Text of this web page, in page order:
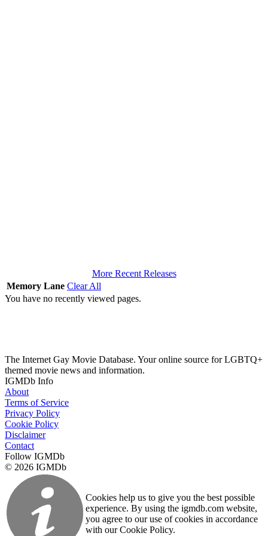
More Recent Releases
Memory Lane Clear All
You have no recently viewed pages.
The Internet Gay Movie Database. Your online source for LGBTQ+
themed movie news and information.
IGMDb Info
About
Terms of Service
Privacy Policy
Cookie Policy
Disclaimer
Contact
Follow IGMDb
© 2026 IGMDb
Cookies help us to give you the best possible
experience. By using the igmdb.com website,
you agree to our use of cookies in accordance
with our Cookie Policy.